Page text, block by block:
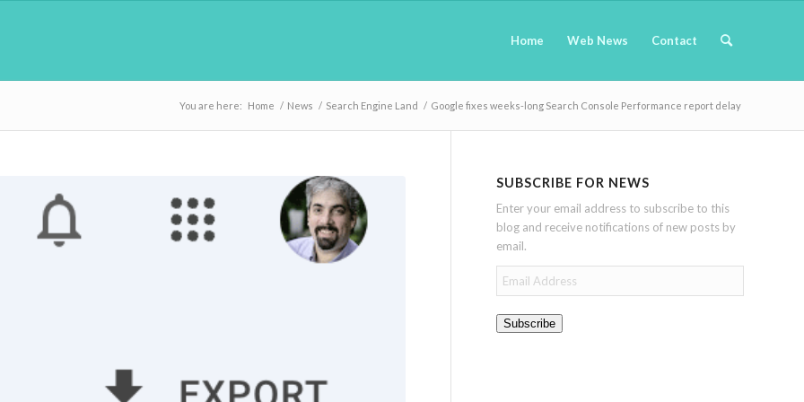
Home Web News Contact
You are here: Home / News / Search Engine Land / Google fixes weeks-long Search Console Performance report delay
SUBSCRIBE FOR NEWS
Enter your email address to subscribe to this
blog and receive notifications of new posts by
email.
Email
Address
Subscribe